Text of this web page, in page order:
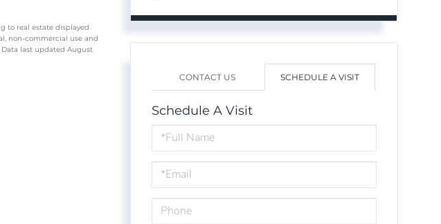
to real estate displayed
non-commercial use and
last updated August
CONTACT US SCHEDULE A VISIT
Schedule A Visit
Schedule
a
Visit